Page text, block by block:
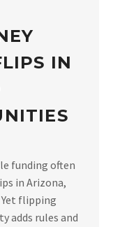
IN
funding often
in Arizona,
flipping
adds rules and